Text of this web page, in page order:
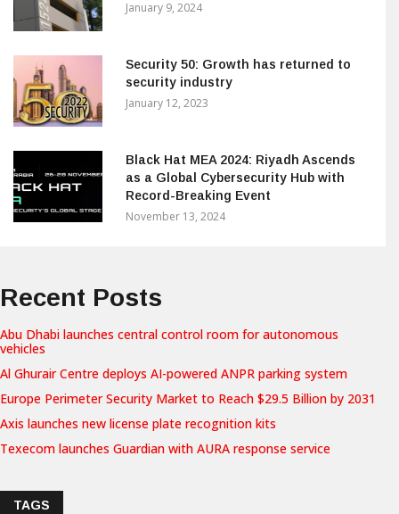
January 9, 2024
Security 50: Growth has returned to
security industry
January 12, 2023
Black Hat MEA 2024: Riyadh Ascends
as a Global Cybersecurity Hub with
Record-Breaking Event
November 13, 2024
Recent Posts
Abu Dhabi launches central control room for autonomous
vehicles
Al Ghurair Centre deploys AI-powered ANPR parking system
Europe Perimeter Security Market to Reach $29.5 Billion by 2031
Axis launches new license plate recognition kits
Texecom launches Guardian with AURA response service
TAGS